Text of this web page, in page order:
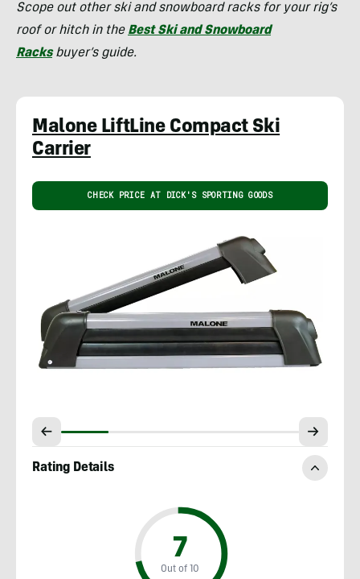
Scope out other ski and snowboard racks for your rig’s
roof or hitch in the Best Ski and Snowboard
Racksbuyer’s guide.
Malone LiftLine Compact Ski
Carrier
CHECK PRICE AT DICK'S SPORTING GOODS
Rating Details
7
Out of 10